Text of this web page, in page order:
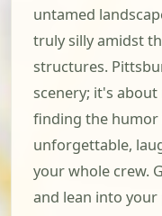
untamed
truly silly amidst
structures.
scenery; it's
finding the humor
unforgettable,
your whole crew.
and lean into your